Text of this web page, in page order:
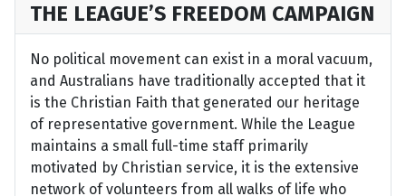
THE LEAGUE’S FREEDOM CAMPAIGN
No political movement can exist in a moral vacuum,
and Australians have traditionally accepted that it
is the Christian Faith that generated our heritage
of representative government. While the League
maintains a small full-time staff primarily
motivated by Christian service, it is the extensive
network of volunteers from all walks of life who